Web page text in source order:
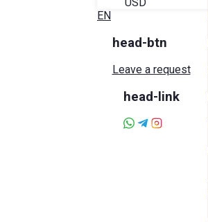
EN
head-btn
Leave a request
head-link